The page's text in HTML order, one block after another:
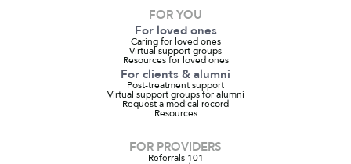
FOR YOU
For loved ones
Caring for loved ones
Virtual support groups
Resources for loved ones
For clients & alumni
Post-treatment support
Virtual support groups for alumni
Request a medical record
Resources
FOR PROVIDERS
Referrals 101